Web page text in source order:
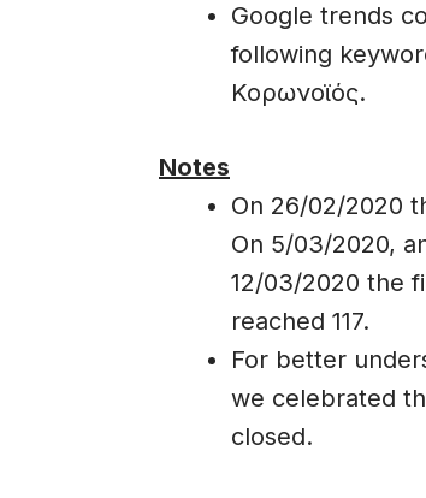
Google trends
following
Κορωνοϊός.
Notes
On 26/02/2020
On 5/03/2020,
12/03/2020 the
reached 117.
For better
we celebrated
closed.